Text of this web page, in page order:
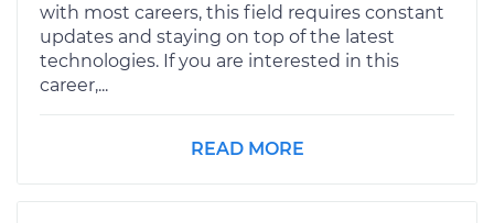
with most careers, this field requires constant
updates and staying on top of the latest
technologies. If you are interested in this
career,...
READ MORE